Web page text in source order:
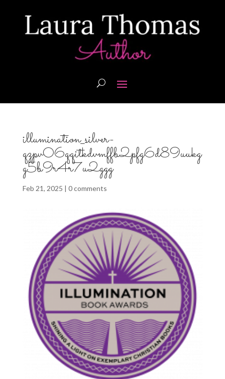
illumination_silver-
qzpv06qqitkdvmffb2pfg6d89uukg
g5b9r4r7u2ggg
Feb 21, 2025 | 0 comments